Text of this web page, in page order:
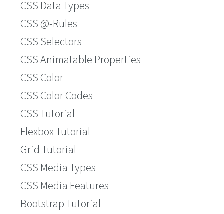
CSS Data Types
CSS @-Rules
CSS Selectors
CSS Animatable Properties
CSS Color
CSS Color Codes
CSS Tutorial
Flexbox Tutorial
Grid Tutorial
CSS Media Types
CSS Media Features
Bootstrap Tutorial